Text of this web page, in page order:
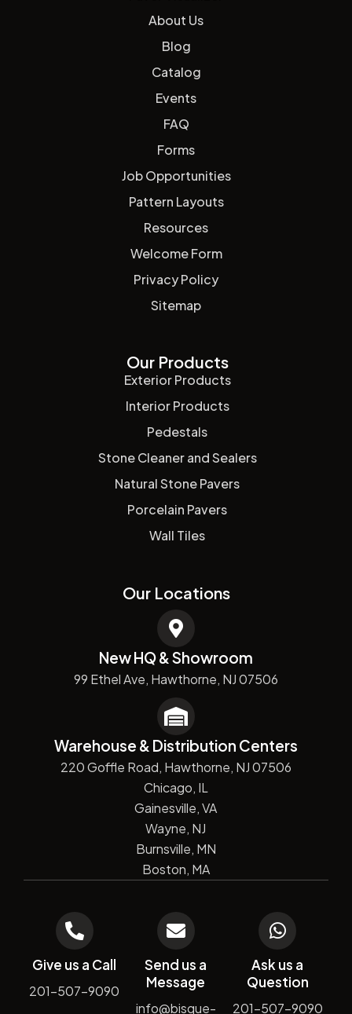
About Us
Blog
Catalog
Events
FAQ
Forms
Job Opportunities
Pattern Layouts
Resources
Welcome Form
Privacy Policy
Sitemap
Our Products
Exterior Products
Interior Products
Pedestals
Stone Cleaner and Sealers
Natural Stone Pavers
Porcelain Pavers
Wall Tiles
Our Locations
New HQ & Showroom
99 Ethel Ave, Hawthorne, NJ 07506
Warehouse & Distribution Centers
220 Goffle Road, Hawthorne, NJ 07506
Chicago, IL
Gainesville, VA
Wayne, NJ
Burnsville, MN
Boston, MA
Give us a Call
201-507-9090
Send us a
Message
info@bisque-
Ask us a
Question
201-507-9090